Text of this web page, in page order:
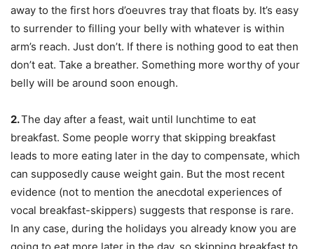
away to the first hors d’oeuvres tray that floats by. It’s easy
to surrender to filling your belly with whatever is within
arm’s reach. Just don’t. If there is nothing good to eat then
don’t eat. Take a breather. Something more worthy of your
belly will be around soon enough.
2.The day after a feast, wait until lunchtime to eat
breakfast. Some people worry that skipping breakfast
leads to more eating later in the day to compensate, which
can supposedly cause weight gain. But the most recent
evidence (not to mention the anecdotal experiences of
vocal breakfast-skippers) suggests that response is rare.
In any case, during the holidays you already know you are
going to eat more later in the day, so skipping breakfast to